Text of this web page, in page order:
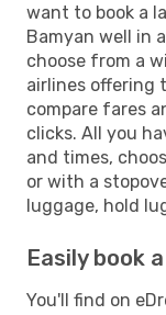
want to book a
Bamyan well in
choose from a
airlines offering
compare fares
clicks. All you
and times,
or with a
luggage, hold
Easily book
You'll find on